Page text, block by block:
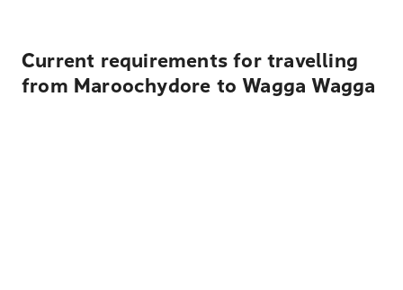
Current requirements for travelling
from Maroochydore to Wagga Wagga